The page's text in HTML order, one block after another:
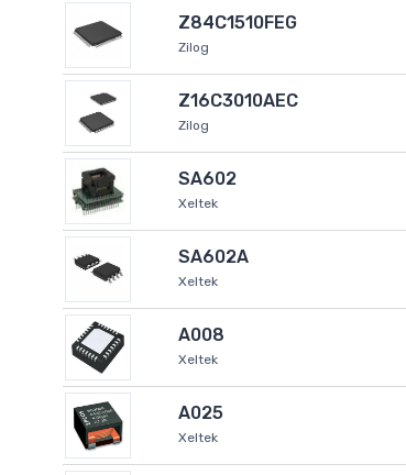
Z84C1510FEG
Zilog
Z16C3010AEC
Zilog
SA602
Xeltek
SA602A
Xeltek
A008
Xeltek
A025
Xeltek